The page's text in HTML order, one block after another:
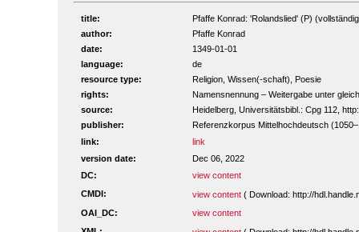
title:
Pfaffe Konrad: 'Rolandslied' (P)
author:
Pfaffe Konrad
date:
1349-01-01
language:
de
resource type:
Religion, Wissen(-schaft), Poesie
rights:
Namensnennung – Weitergabe unter
source:
Heidelberg, Universitätsbibl.: Cpg 112,
publisher:
Referenzkorpus Mittelhochdeutsch
link:
link
version date:
Dec 06, 2022
DC:
view content
CMDI:
view content ( Download: http://
OAI_DC:
view content